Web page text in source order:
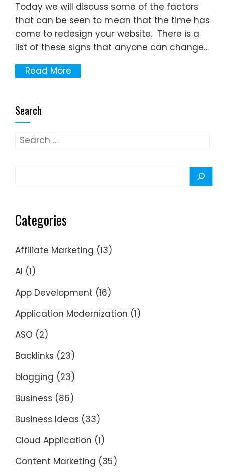
Today we will discuss some of the factors
that can be seen to mean that the time has
come to redesign your website. There is a
list of these signs that anyone can change…
Read More
Search
Search
Categories
Affiliate Marketing (13)
AI (1)
App Development (16)
Application Modernization (1)
ASO (2)
Backlinks (23)
blogging (23)
Business (86)
Business Ideas (33)
Cloud Application (1)
Content Marketing (35)